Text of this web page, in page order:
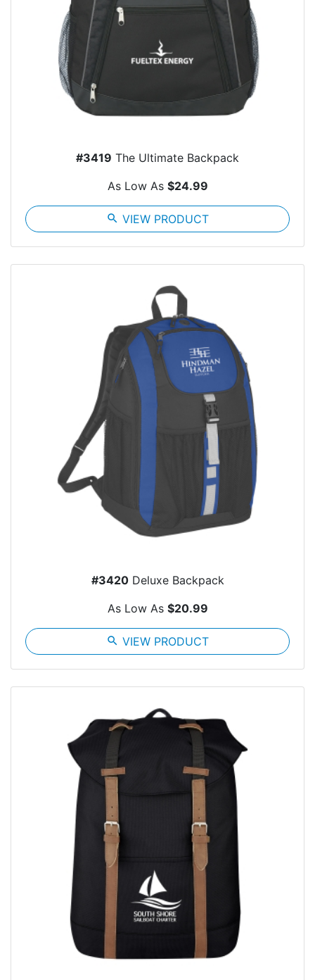
#3419 The Ultimate Backpack
As Low As $24.99
search VIEW PRODUCT
#3420Deluxe Backpack
As Low As $20.99
search VIEW PRODUCT